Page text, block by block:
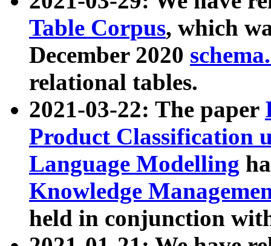
Table Corpus, which
December 2020
relational tables.
2021-03-22: The paper
Product Classification
Language Modelling
Knowledge
held in conjunction